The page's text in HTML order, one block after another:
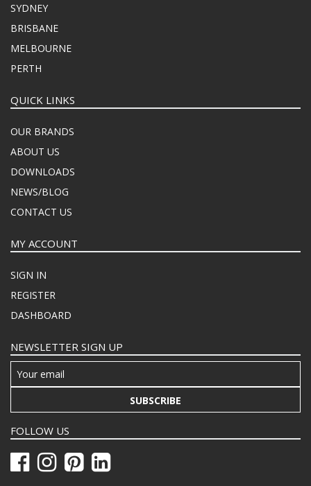
SYDNEY
BRISBANE
MELBOURNE
PERTH
QUICK LINKS
OUR BRANDS
ABOUT US
DOWNLOADS
NEWS/BLOG
CONTACT US
MY ACCOUNT
SIGN IN
REGISTER
DASHBOARD
NEWSLETTER SIGN UP
SUBSCRIBE
FOLLOW US